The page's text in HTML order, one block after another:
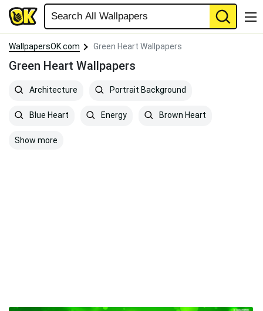
WallpapersOK.com Green Heart Wallpapers
Green Heart Wallpapers
Architecture Portrait Background
Blue Heart Energy Brown Heart
Show more